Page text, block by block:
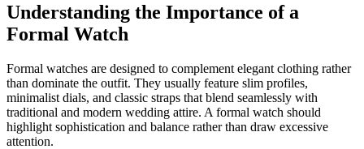
Understanding the Importance of a
Formal Watch
Formal watches are designed to complement elegant clothing rather
than dominate the outfit. They usually feature slim profiles,
minimalist dials, and classic straps that blend seamlessly with
traditional and modern wedding attire. A formal watch should
highlight sophistication and balance rather than draw excessive
attention.